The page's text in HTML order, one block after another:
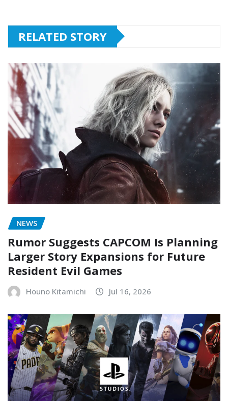
RELATED STORY
NEWS
Rumor Suggests CAPCOM Is Planning
Larger Story Expansions for Future
Resident Evil Games
Houno Kitamichi Jul 16, 2026